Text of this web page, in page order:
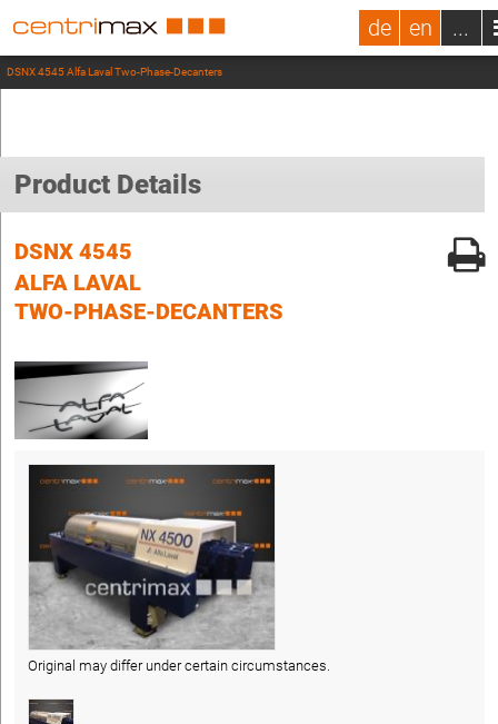
de en ...
DSNX 4545 Alfa Laval Two-Phase-Decanters
Product Details
DSNX 4545
ALFA LAVAL
TWO-PHASE-DECANTERS
Original may differ under certain circumstances.